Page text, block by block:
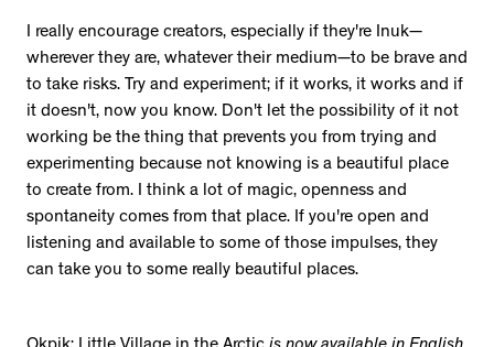
I really encourage creators, especially if they're Inuk—
wherever they are, whatever their medium—to be brave and
to take risks. Try and experiment; if it works, it works and if
it doesn't, now you know. Don't let the possibility of it not
working be the thing that prevents you from trying and
experimenting because not knowing is a beautiful place
to create from. I think a lot of magic, openness and
spontaneity comes from that place. If you're open and
listening and available to some of those impulses, they
can take you to some really beautiful places.